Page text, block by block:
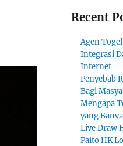
Recent
Agen
Integrasi
Internet
Penyebab
Bagi
Mengapa
yang
Live Draw
Paito HK